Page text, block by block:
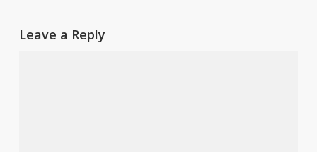
Leave a Reply